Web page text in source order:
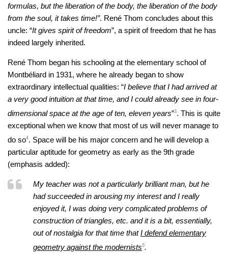
formulas, but the liberation of the body, the liberation of the body
from the soul, it takes time!”. René Thom concludes about this
uncle: “It gives spirit of freedom”, a spirit of freedom that he has
indeed largely inherited.
René Thom began his schooling at the elementary school of
Montbéliard in 1931, where he already began to show
extraordinary intellectual qualities: “I believe that I had arrived at
a very good intuition at that time, and I could already see in four-
dimensional space at the age of ten, eleven years”3. This is quite
exceptional when we know that most of us will never manage to
do so4. Space will be his major concern and he will develop a
particular aptitude for geometry as early as the 9th grade
(emphasis added):
My teacher was not a particularly brilliant man, but he
had succeeded in arousing my interest and I really
enjoyed it, I was doing very complicated problems of
construction of triangles, etc. and it is a bit, essentially,
out of nostalgia for that time thatI defend elementary
geometry against the modernists5.